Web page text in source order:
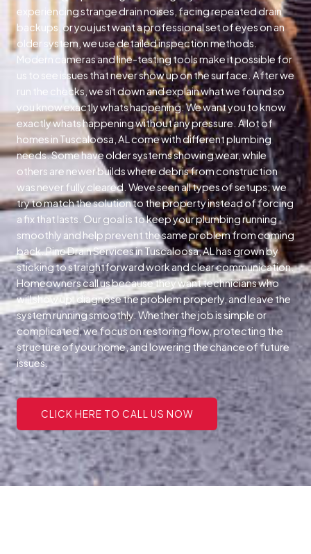
experiencing strange drain noises, facing repeated drain
backups, or you just want a professional set of eyes on an
older system, we use detailed inspection methods.
Modern cameras and line-testing tools make it possible for
us to see issues that never show up on the surface. After we
run the checks, we sit down and explain what we found so
you know exactly whats happening. We want you to know
exactly whats happening without any pressure. A lot of
homes in Tuscaloosa, AL come with different plumbing
needs. Some have older systems showing wear, while
others are newer builds where debris from construction
was never fully cleared. Weve seen all types of setups; we
try to match the solution to the property instead of forcing
a fix that lasts. Our goal is to keep your plumbing running
smoothly and help prevent the same problem from coming
back. Pine Drain Services in Tuscaloosa, AL has grown by
sticking to straightforward work and clear communication.
Homeowners call us because they want technicians who
will show up, diagnose the problem properly, and leave the
system running smoothly. Whether the job is simple or
complicated, we focus on restoring flow, protecting the
structure of your home, and lowering the chance of future
issues.
CLICK HERE TO CALL US NOW